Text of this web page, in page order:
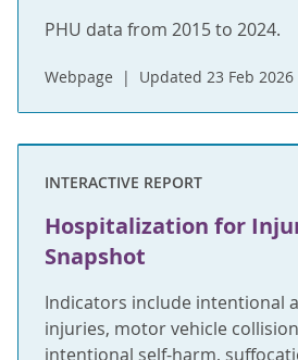
PHU data from 2015 to 2024.
Webpage Updated 23 Feb 2026
INTERACTIVE REPORT
Hospitalization for
Snapshot
Indicators include intentional
injuries, motor vehicle
intentional self-harm,